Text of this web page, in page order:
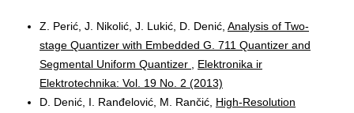
Z. Perić, J. Nikolić, J. Lukić, D. Denić, Analysis of Two-
stage Quantizer with Embedded G. 711 Quantizer and
Segmental Uniform Quantizer
Elektronika ir
Elektrotechnika: Vol. 19 No. 2 (2013)
D. Denić, I. Ranđelović, M. Rančić, High-Resolution